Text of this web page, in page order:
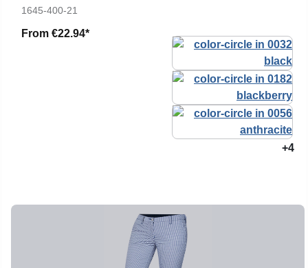
1645-400-21
From €22.94*
+4